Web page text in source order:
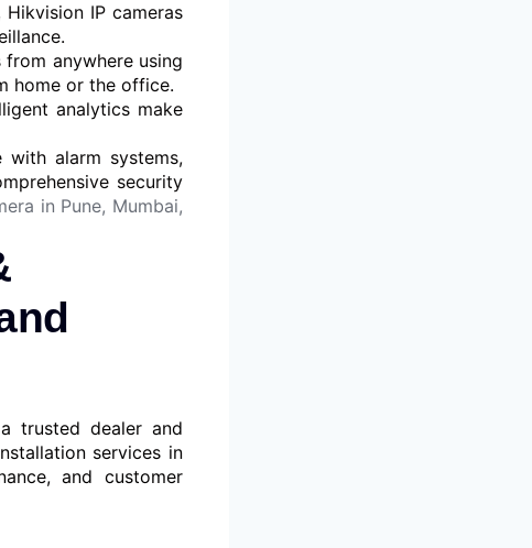
IP cameras
anywhere using
home or the office.
analytics make
with alarm systems,
security
in Pune, Mumbai,
trusted dealer and
services in
and customer